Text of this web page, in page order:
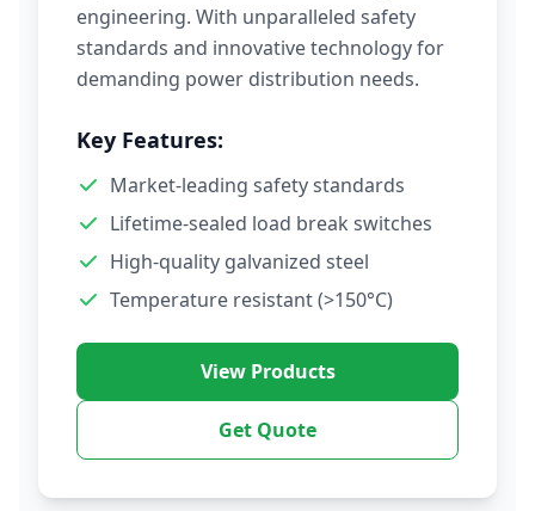
engineering. With unparalleled safety
standards and innovative technology for
demanding power distribution needs.
Key Features:
Market-leading safety standards
Lifetime-sealed load break switches
High-quality galvanized steel
Temperature resistant (>150°C)
View Products
Get Quote